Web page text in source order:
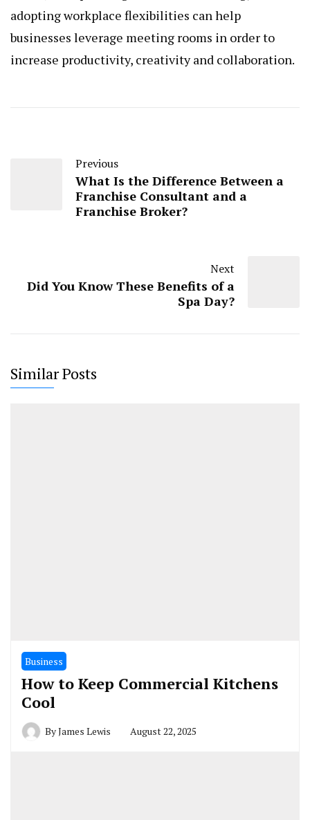
adopting workplace flexibilities can help
businesses leverage meeting rooms in order to
increase productivity, creativity and collaboration.
Previous
What Is the Difference Between a
Franchise Consultant and a
Franchise Broker?
Next
Did You Know These Benefits of a
Spa Day?
Similar Posts
Business
How to Keep Commercial Kitchens
Cool
ByJames Lewis August 22, 2025